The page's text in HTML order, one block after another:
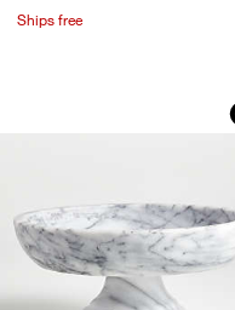
Ships free
French Kitchen
Carousel showing item 1